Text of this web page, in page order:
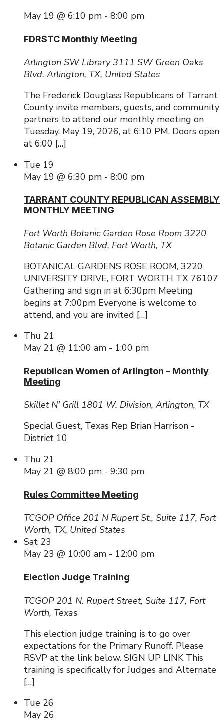
May 19 @ 6:10 pm - 8:00 pm
FDRSTC Monthly Meeting
Arlington SW Library3111 SW Green Oaks
Blvd, Arlington, TX, United States
The Frederick Douglass Republicans of Tarrant
County invite members, guests, and community
partners to attend our monthly meeting on
Tuesday, May 19, 2026, at 6:10 PM. Doors open
at 6:00 […]
Tue 19
May 19 @ 6:30 pm - 8:00 pm
TARRANT COUNTY REPUBLICAN ASSEMBLY
MONTHLY MEETING
Fort Worth Botanic Garden Rose Room 3220
Botanic Garden Blvd, Fort Worth, TX
BOTANICAL GARDENS ROSE ROOM, 3220
UNIVERSITY DRIVE, FORT WORTH TX 76107
Gathering and sign in at 6:30pm Meeting
begins at 7:00pm Everyone is welcome to
attend, and you are invited […]
Thu 21
May 21 @ 11:00 am - 1:00 pm
Republican Women of Arlington – Monthly
Meeting
Skillet N' Grill 1801 W. Division, Arlington, TX
Special Guest, Texas Rep Brian Harrison -
District 10
Thu 21
May 21 @ 8:00 pm - 9:30 pm
Rules Committee Meeting
TCGOP Office 201 N Rupert St., Suite 117, Fort
Worth, TX, United States
Sat 23
May 23 @ 10:00 am - 12:00 pm
Election Judge Training
TCGOP 201 N. Rupert Street, Suite 117, Fort
Worth, Texas
This election judge training is to go over
expectations for the Primary Runoff. Please
RSVP at the link below. SIGN UP LINK This
training is specifically for Judges and Alternate
[…]
Tue 26
May 26